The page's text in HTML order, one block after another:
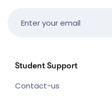
Student Support
Contact-us